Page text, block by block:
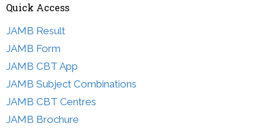
Quick Access
JAMB Result
JAMB Form
JAMB CBT App
JAMB Subject Combinations
JAMB CBT Centres
JAMB Brochure